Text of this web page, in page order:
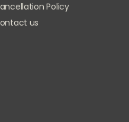
Policy
us